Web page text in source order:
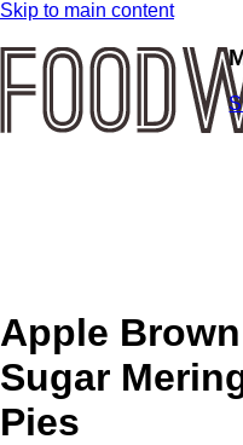
Skip to main content
Apple Brown
Sugar
Pies